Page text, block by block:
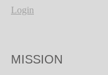
Login
MISSION